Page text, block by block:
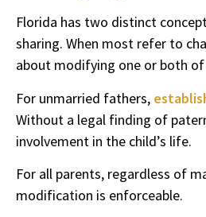
Florida has two distinct
sharing. When most refer to
about modifying one or both
For unmarried fathers,
Without a legal finding of
involvement in the child’s life.
For all parents, regardless of
modification is enforceable.